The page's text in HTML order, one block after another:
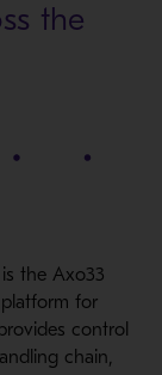
the
the Axo33
for
control
chain,